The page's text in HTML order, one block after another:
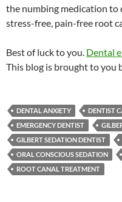
the numbing medication to
stress-free, pain-free root
Best of luck to you. Dental
This blog is brought to you
DENTAL ANXIETY
DENTIST
EMERGENCY DENTIST
GILBERT SEDATION DENTIST
ORAL CONSCIOUS SEDATION
ROOT CANAL TREATMENT